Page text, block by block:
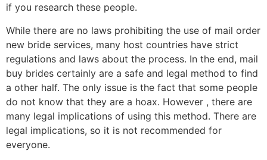
if you research these people.
While there are no laws prohibiting the use of mail order
new bride services, many host countries have strict
regulations and laws about the process. In the end, mail
buy brides certainly are a safe and legal method to find
a other half. The only issue is the fact that some people
do not know that they are a hoax. However , there are
many legal implications of using this method. There are
legal implications, so it is not recommended for
everyone.